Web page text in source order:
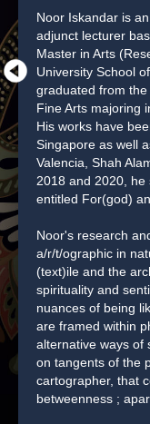
Noor Iskandar is
adjunct lecturer
Master in Arts
University School
graduated from
Fine Arts majoring
His works have
Singapore as well
Valencia, Shah
2018 and 2020,
entitled For(god)
Noor's research
a/r/t/ographic in
(text)ile and the
spirituality and
nuances of being
are framed within
alternative ways of
on tangents of the
cartographer, that
betweenness ;